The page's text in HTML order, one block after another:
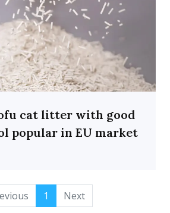
cat litter with good
popular in EU market
1 Next